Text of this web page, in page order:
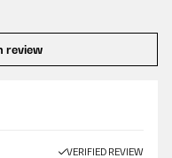
review
VERIFIED REVIEW